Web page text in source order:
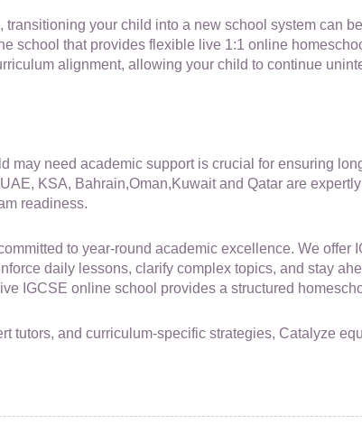
transitioning your child into a new school system can
school that provides flexible live 1:1 online
alignment, allowing your child to continue
may need academic support is crucial for ensuring
KSA, Bahrain,Oman,Kuwait and Qatar are
readiness.
to year-round academic excellence. We offer
daily lessons, clarify complex topics, and stay
IGCSE online school provides a structured
tutors, and curriculum-specific strategies, Catalyze